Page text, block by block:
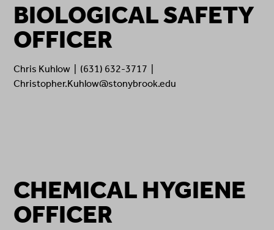
BIOLOGICAL SAFETY
OFFICER
Chris Kuhlow | (631) 632-3717 |
Christopher.Kuhlow@stonybrook.edu
CHEMICAL HYGIENE
OFFICER